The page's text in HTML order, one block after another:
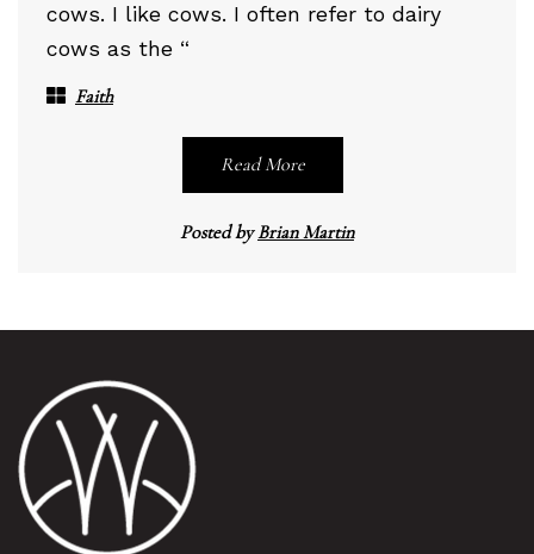
cows. I like cows. I often refer to dairy
cows as the “
Faith
Read More
Posted byBrian Martin